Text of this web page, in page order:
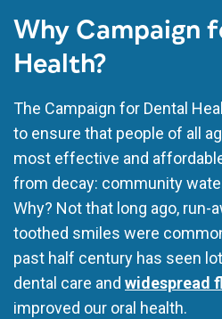
Why Campaign
Health?
The Campaign for Dental
to ensure that people of all
most effective and
from decay: community
Why? Not that long ago, run-
toothed smiles were
past half century has seen
dental care and widespread
improved our oral health.